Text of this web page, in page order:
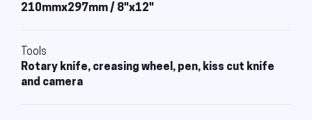
210mmx297mm / 8"x12"
Tools
Rotary knife, creasing wheel, pen, kiss cut knife
and camera